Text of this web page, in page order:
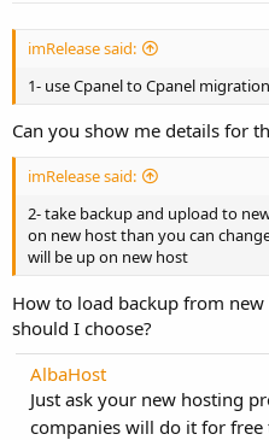
imRelease said:
1- use Cpanel to Cpanel
Can you show me details for
imRelease said:
2- take backup and upload to
on new host than you can
will be up on new host
How to load backup from
should I choose?
AlbaHost
Just ask your new hosting
companies will do it for